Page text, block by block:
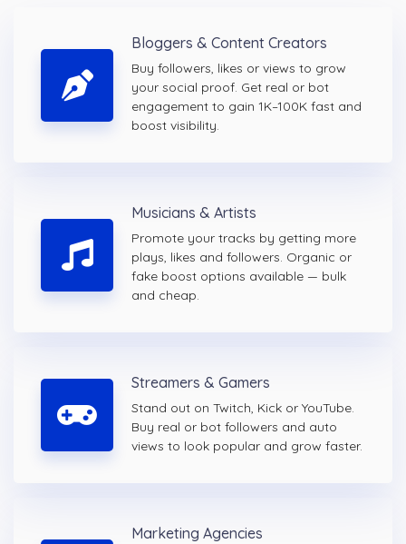
Bloggers & Content Creators
Buy followers, likes or views to grow
your social proof. Get real or bot
engagement to gain 1K–100K fast and
boost visibility.
Musicians & Artists
Promote your tracks by getting more
plays, likes and followers. Organic or
fake boost options available — bulk
and cheap.
Streamers & Gamers
Stand out on Twitch, Kick or YouTube.
Buy real or bot followers and auto
views to look popular and grow faster.
Marketing Agencies